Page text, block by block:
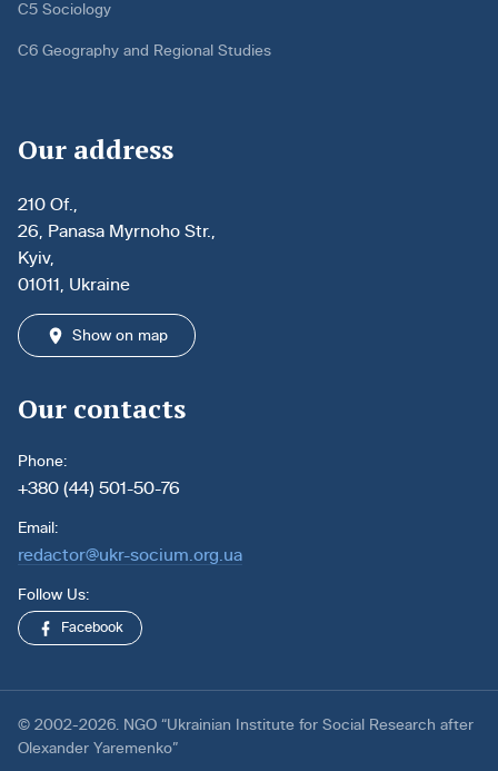
C5 Sociology
C6 Geography and Regional Studies
Our address
210 Of.,
26, Panasa Myrnoho Str.,
Kyiv,
01011, Ukraine
Show on map
Our contacts
Phone:
+380 (44) 501-50-76
Email:
redactor@ukr-socium.org.ua
Follow Us:
Facebook
© 2002-2026. NGO “Ukrainian Institute for Social Research after
Olexander Yaremenko”